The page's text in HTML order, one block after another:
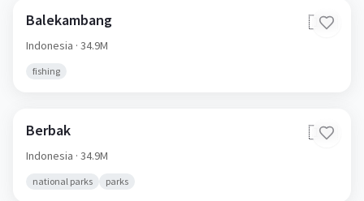
Balekambang 🇮🇩
Indonesia · 34.9M
fishing
Berbak 🇮🇩
Indonesia · 34.9M
national parks parks